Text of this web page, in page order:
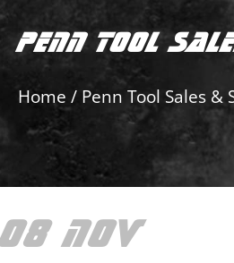
PENN TOOL
Home / Penn Tool Sales &
08 NOV